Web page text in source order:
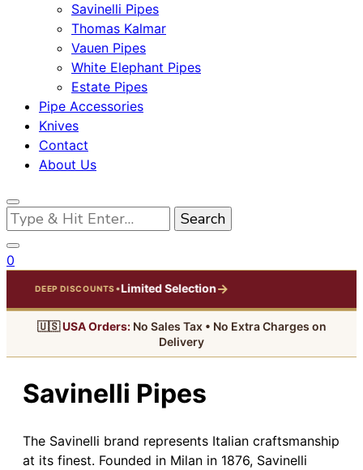
Savinelli Pipes
Thomas Kalmar
Vauen Pipes
White Elephant Pipes
Estate Pipes
Pipe Accessories
Knives
Contact
About Us
Looking
for
Something?
0
DEEP DISCOUNTS•Limited Selection→
🇺🇸USA Orders:No Sales Tax • No Extra Charges on
Delivery
Savinelli Pipes
The Savinelli brand represents Italian craftsmanship
at its finest. Founded in Milan in 1876, Savinelli